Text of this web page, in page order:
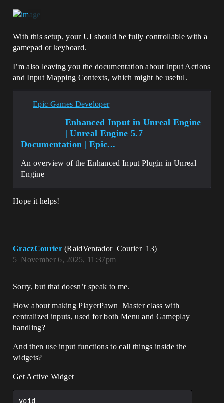
With this setup, your UI should be fully controllable with a
gamepad or keyboard.
I’m also leaving you the documentation about Input Actions
and Input Mapping Contexts, which might be useful.
Epic Games Developer
Enhanced Input in Unreal Engine
| Unreal Engine 5.7
Documentation | Epic...
An overview of the Enhanced Input Plugin in Unreal
Engine
Hope it helps!
GraczCourier (RaidVentador_Courier_13)
November 6, 2025, 11:37pm
5
Sorry, but that doesn’t speak to me.
How about making PlayerPawn_Master class with
centralized inputs, used for both Menu and Gameplay
handling?
And then use input functions to call things inside the
widgets?
Get Active Widget
void